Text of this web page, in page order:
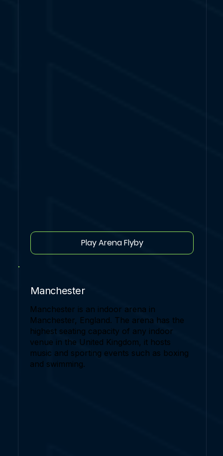
Play Arena Flyby
Manchester
Manchester is an indoor arena in
Manchester, England. The arena has the
highest seating capacity of any indoor
venue in the United Kingdom, it hosts
music and sporting events such as boxing
and swimming.